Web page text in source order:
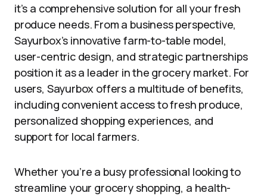
it’s a comprehensive solution for all your fresh
produce needs. From a business perspective,
Sayurbox’s innovative farm-to-table model,
user-centric design, and strategic partnerships
position it as a leader in the grocery market. For
users, Sayurbox offers a multitude of benefits,
including convenient access to fresh produce,
personalized shopping experiences, and
support for local farmers.
Whether you’re a busy professional looking to
streamline your grocery shopping, a health-